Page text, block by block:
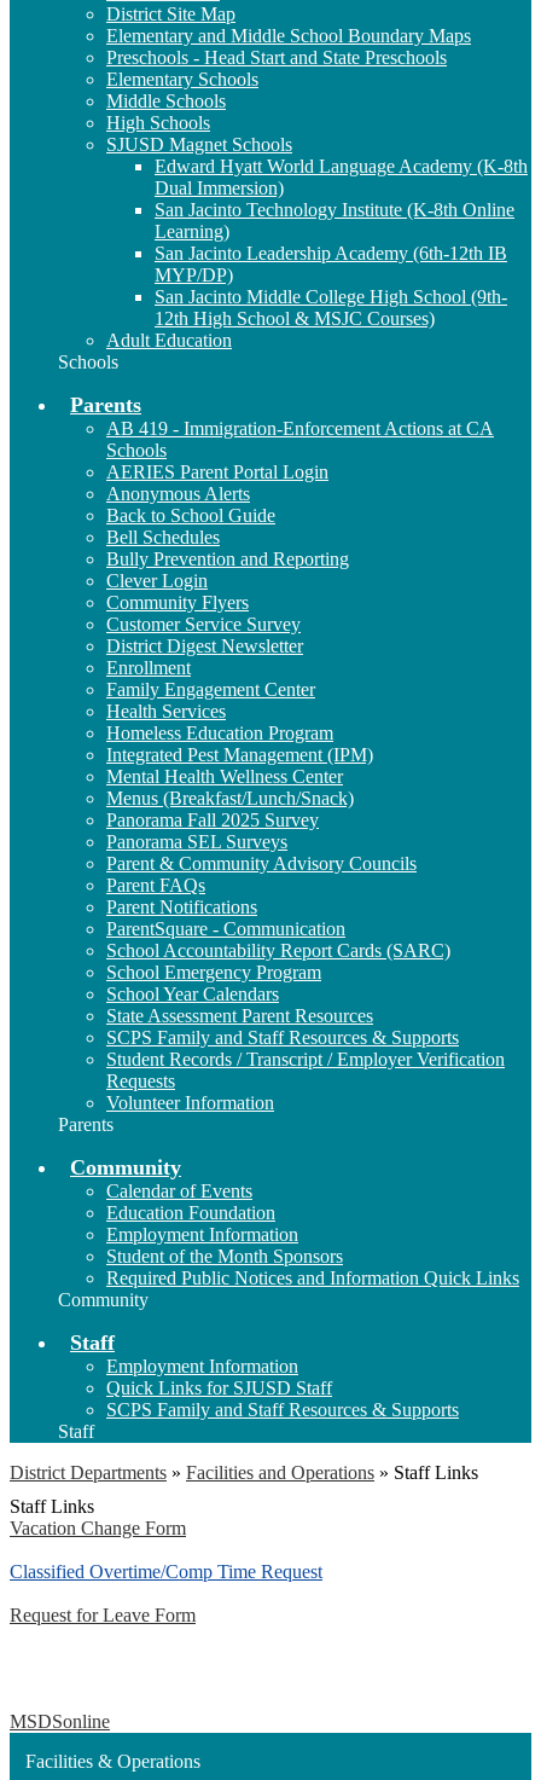
District Site Map
Elementary and Middle School Boundary Maps
Preschools - Head Start and State Preschools
Elementary Schools
Middle Schools
High Schools
SJUSD Magnet Schools
Edward Hyatt World Language Academy (K-8th
Dual Immersion)
San Jacinto Technology Institute (K-8th Online
Learning)
San Jacinto Leadership Academy (6th-12th IB
MYP/DP)
San Jacinto Middle College High School (9th-
12th High School & MSJC Courses)
Adult Education
Schools
Parents
AB 419 - Immigration-Enforcement Actions at CA
Schools
AERIES Parent Portal Login
Anonymous Alerts
Back to School Guide
Bell Schedules
Bully Prevention and Reporting
Clever Login
Community Flyers
Customer Service Survey
District Digest Newsletter
Enrollment
Family Engagement Center
Health Services
Homeless Education Program
Integrated Pest Management (IPM)
Mental Health Wellness Center
Menus (Breakfast/Lunch/Snack)
Panorama Fall 2025 Survey
Panorama SEL Surveys
Parent & Community Advisory Councils
Parent FAQs
Parent Notifications
ParentSquare - Communication
School Accountability Report Cards (SARC)
School Emergency Program
School Year Calendars
State Assessment Parent Resources
SCPS Family and Staff Resources & Supports
Student Records / Transcript / Employer Verification
Requests
Volunteer Information
Parents
Community
Calendar of Events
Education Foundation
Employment Information
Student of the Month Sponsors
Required Public Notices and Information Quick Links
Community
Staff
Employment Information
Quick Links for SJUSD Staff
SCPS Family and Staff Resources & Supports
Staff
District Departments » Facilities and Operations » Staff Links
Staff Links
Vacation Change Form
Classified Overtime/Comp Time Request
Request for Leave Form
MSDSonline
Facilities & Operations